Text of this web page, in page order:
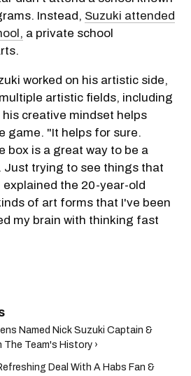
Instead, Suzuki attended
a private school
worked on his artistic side,
artistic fields, including
creative mindset helps
game. "It helps for sure.
box is a great way to be a
Just trying to see things that
the 20-year-old
of art forms that I've been
my brain with thinking fast
Named Nick Suzuki Captain &
The Team's History ›
Deal With A Habs Fan &